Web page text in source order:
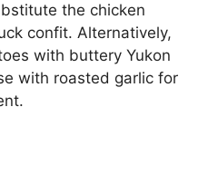
the chicken
confit. Alternatively,
with buttery Yukon
with roasted garlic for